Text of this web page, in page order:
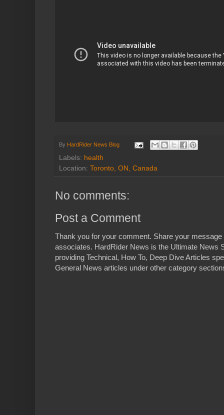
By HardRider News Blog
Labels: health
Location: Toronto, ON, Canada
No comments:
Post a Comment
Thank you for your comment. Share your
associates. HardRider News is the Ultimate News
providing Technical, How To, Deep Dive Articles
General News articles under other category